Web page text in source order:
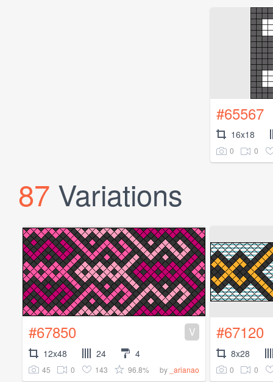
#65567
16x18
0 0
87 Variations
#67850 V
12x48 24 4
45 0 143 96.8% by _arianao
#67120
8x28
0 0